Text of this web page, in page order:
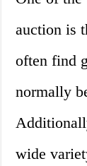
auction is
often find
normally
wide